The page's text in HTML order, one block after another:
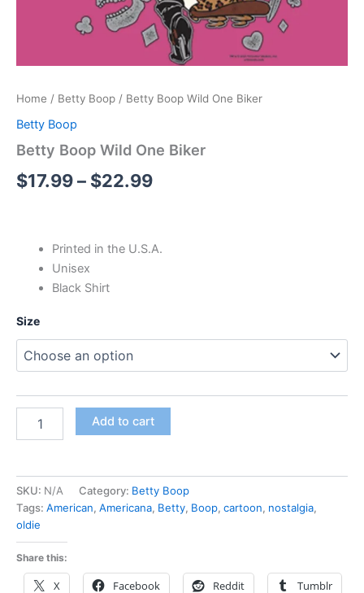
Home / Betty Boop / Betty Boop Wild One Biker
Betty Boop
Betty Boop Wild One Biker
$17.99– $22.99
Printed in the U.S.A.
Unisex
Black Shirt
Size
Add to cart
SKU: N/A Category: Betty Boop
Tags: American, Americana, Betty, Boop, cartoon, nostalgia,
oldie
Share this:
X Facebook Reddit Tumblr